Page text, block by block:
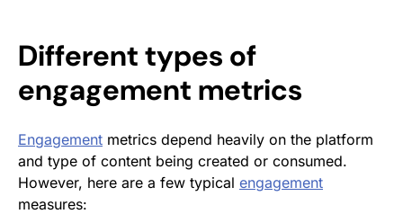
Different types of
engagement metrics
Engagement metrics depend heavily on the platform
and type of content being created or consumed.
However, here are a few typical engagement
measures: